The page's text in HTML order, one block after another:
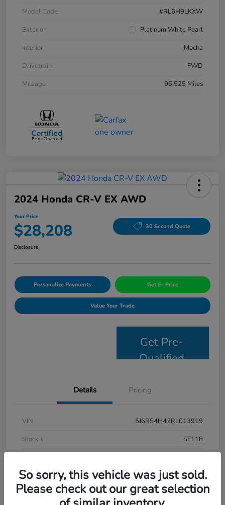
Model Code
#RL6H9LKXW
Exterior
Platinum White Pearl
Interior
Mocha
Drivetrain
FWD
Mileage
96,525 Miles
2024 Honda CR-V EX AWD
Your Price
$28,208 30 Second Quote
Disclosure
Personalize Payments Get E- Price
Value Your Trade
Get Pre-
Qualified
Details Pricing
VIN
5J6RS4H42RL013919
Stock #
SF118
Exterior
Lunar Silver Metallic
Interior
Black
So sorry, this vehicle was just sold.
Please check out our great selection